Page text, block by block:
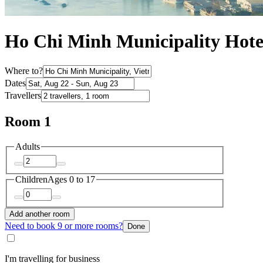
Ho Chi Minh Municipality
Where to?
Dates
Travellers
Room 1
Adults
ChildrenAges 0 to 17
Add another room
Need to book 9 or more rooms? Done
I'm travelling for business